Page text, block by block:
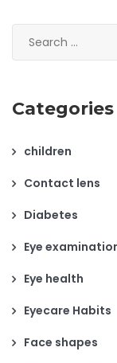
for:
Categories
children
Contact lens
Diabetes
Eye
Eye health
Eyecare Habits
Face shapes